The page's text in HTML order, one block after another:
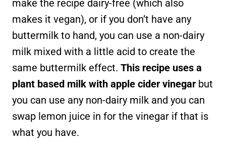
make the recipe dairy-free (which also
makes it vegan), or if you don’t have any
buttermilk to hand, you can use a non-dairy
milk mixed with a little acid to create the
same buttermilk effect. This recipe uses a
plant based milk with apple cider vinegar but
you can use any non-dairy milk and you can
swap lemon juice in for the vinegar if that is
what you have.